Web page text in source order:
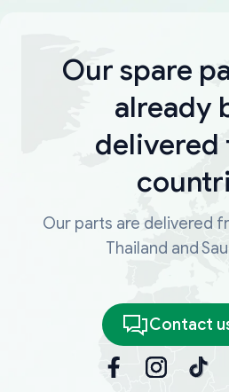
Our spare
already
delivered
Our parts are delivered
Thailand and
Contact